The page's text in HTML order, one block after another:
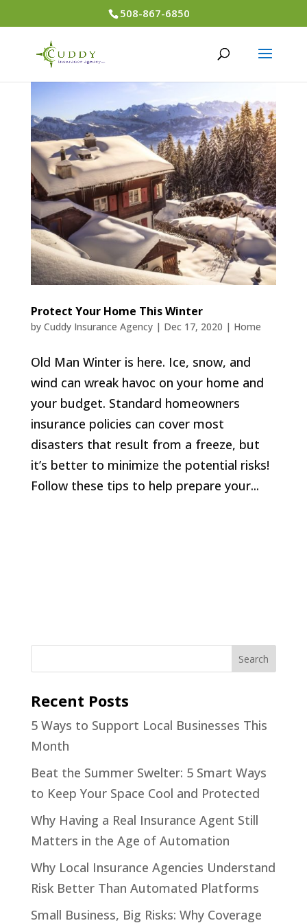
508-867-6850
Protect Your Home This Winter
by Cuddy Insurance Agency| Dec 17, 2020 | Home
Old Man Winter is here. Ice, snow, and
wind can wreak havoc on your home and
your budget. Standard homeowners
insurance policies can cover most
disasters that result from a freeze, but
it’s better to minimize the potential risks!
Follow these tips to help prepare your...
Recent Posts
5 Ways to Support Local Businesses This
Month
Beat the Summer Swelter: 5 Smart Ways
to Keep Your Space Cool and Protected
Why Having a Real Insurance Agent Still
Matters in the Age of Automation
Why Local Insurance Agencies Understand
Risk Better Than Automated Platforms
Small Business, Big Risks: Why Coverage